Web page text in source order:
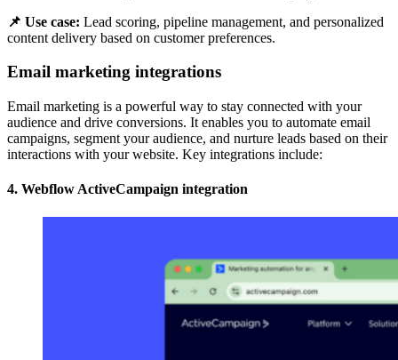
📌 Use case: Lead scoring, pipeline management, and personalized
content delivery based on customer preferences.
Email marketing integrations
Email marketing is a powerful way to stay connected with your
audience and drive conversions. It enables you to automate email
campaigns, segment your audience, and nurture leads based on their
interactions with your website. Key integrations include:
4. Webflow ActiveCampaign integration